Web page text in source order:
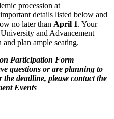
procession at
details listed below and
no later than April 1. Your
and Advancement
plan ample seating.
Participation Form
questions or are planning to
deadline, please contact the
Events